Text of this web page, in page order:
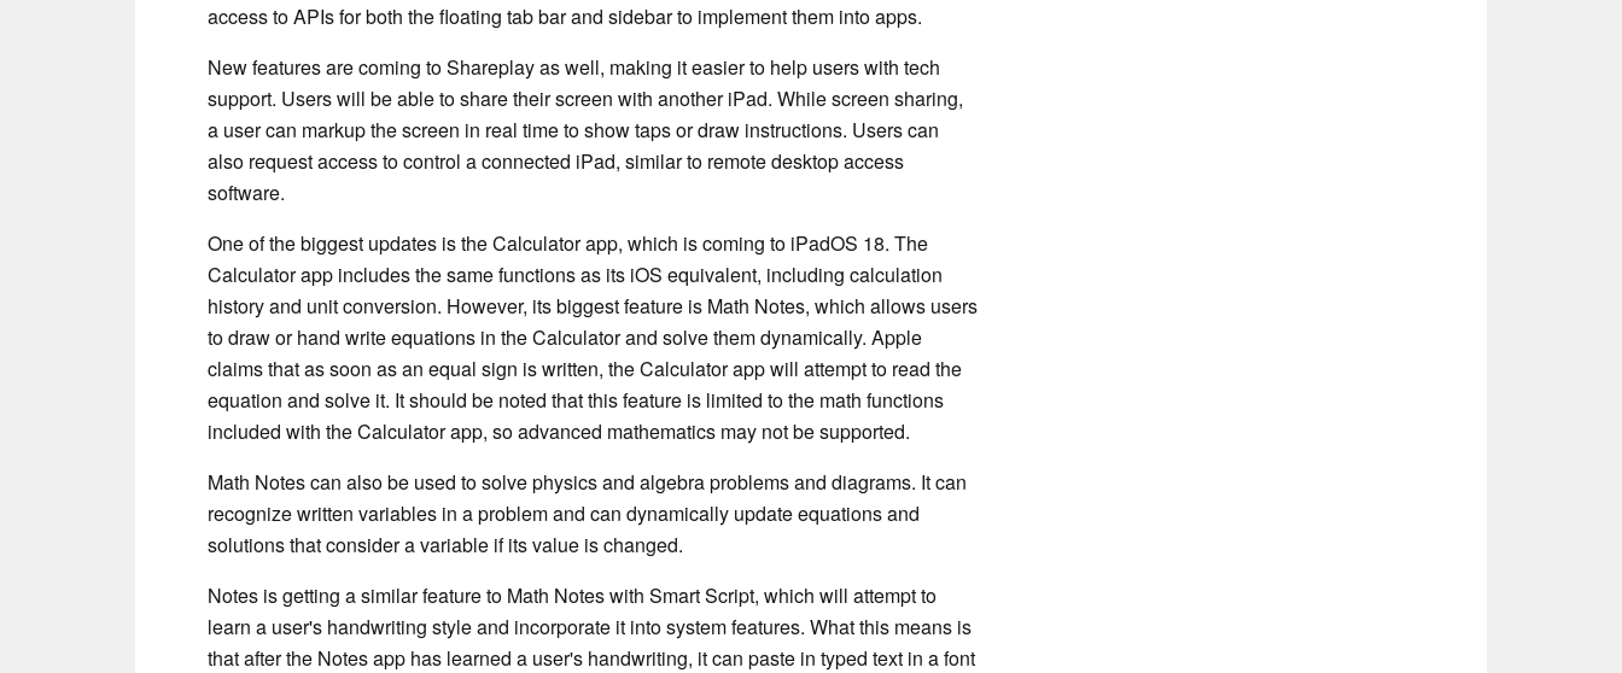
access to APIs for both the floating tab bar and sidebar to implement them into apps.
New features are coming to Shareplay as well, making it easier to help users with tech
support. Users will be able to share their screen with another iPad. While screen sharing,
a user can markup the screen in real time to show taps or draw instructions. Users can
also request access to control a connected iPad, similar to remote desktop access
software.
One of the biggest updates is the Calculator app, which is coming to iPadOS 18. The
Calculator app includes the same functions as its iOS equivalent, including calculation
history and unit conversion. However, its biggest feature is Math Notes, which allows users
to draw or hand write equations in the Calculator and solve them dynamically. Apple
claims that as soon as an equal sign is written, the Calculator app will attempt to read the
equation and solve it. It should be noted that this feature is limited to the math functions
included with the Calculator app, so advanced mathematics may not be supported.
Math Notes can also be used to solve physics and algebra problems and diagrams. It can
recognize written variables in a problem and can dynamically update equations and
solutions that consider a variable if its value is changed.
Notes is getting a similar feature to Math Notes with Smart Script, which will attempt to
learn a user's handwriting style and incorporate it into system features. What this means is
that after the Notes app has learned a user's handwriting, it can paste in typed text in a font